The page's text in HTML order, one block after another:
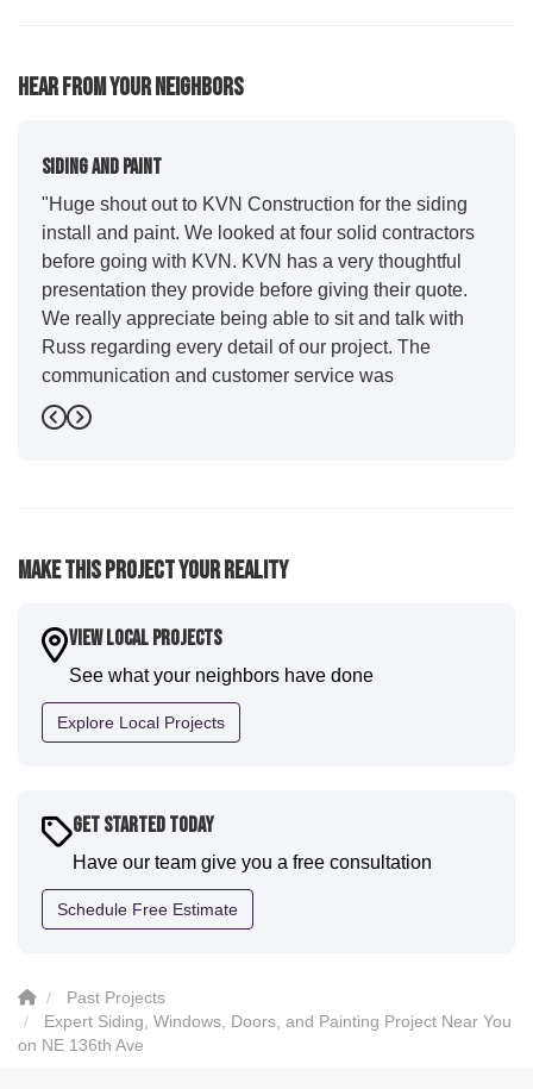
Hear From Your Neighbors
Siding And Paint
"Huge shout out to KVN Construction for the siding
install and paint. We looked at four solid contractors
before going with KVN. KVN has a very thoughtful
presentation they provide before giving their quote.
We really appreciate being able to sit and talk with
Russ regarding every detail of our project. The
communication and customer service was
outstanding from start to finish. KVN project
managers Cody and Jesse did a great job basically
expertise they demonstrated. Also, Leo and crew did
house. I would say KVN stood out for great
communication and were all incredibly kind and
professional and the quality is five star. We will
definitely have them back for future projects."
Previous
Next
Make This Project Your Reality
View Local Projects
See what your neighbors have done
Explore Local Projects
Get Started Today
Have our team give you a free consultation
Schedule Free Estimate
Past Projects
Expert Siding, Windows, Doors, and Painting Project Near You
on NE 136th Ave